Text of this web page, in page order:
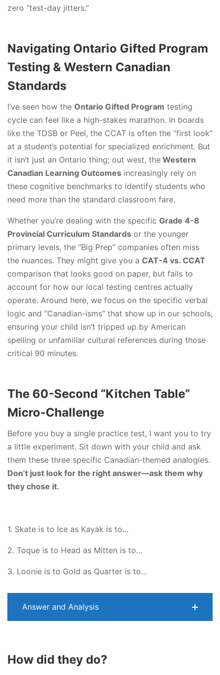
zero “test-day jitters.”
Navigating Ontario Gifted Program
Testing & Western Canadian
Standards
I’ve seen how the Ontario Gifted Program testing
cycle can feel like a high-stakes marathon. In boards
like the TDSB or Peel, the CCAT is often the “first look”
at a student’s potential for specialized enrichment. But
it isn’t just an Ontario thing; out west, the Western
Canadian Learning Outcomes increasingly rely on
these cognitive benchmarks to identify students who
need more than the standard classroom fare.
Whether you’re dealing with the specific Grade 4-8
Provincial Curriculum Standards or the younger
primary levels, the “Big Prep” companies often miss
the nuances. They might give you a CAT-4 vs. CCAT
comparison that looks good on paper, but fails to
account for how our local testing centres actually
operate. Around here, we focus on the specific verbal
logic and “Canadian-isms” that show up in our schools,
ensuring your child isn’t tripped up by American
spelling or unfamiliar cultural references during those
critical 90 minutes.
The 60-Second “Kitchen Table”
Micro-Challenge
Before you buy a single practice test, I want you to try
a little experiment. Sit down with your child and ask
them these three specific Canadian-themed analogies.
Don’t just look for the right answer—ask them why
they chose it.
1. Skate is to Ice as Kayak is to…
2. Toque is to Head as Mitten is to…
3. Loonie is to Gold as Quarter is to…
Answer and Analysis
How did they do?